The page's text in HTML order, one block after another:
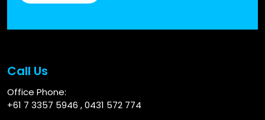
Call Us
Office Phone:
+61 7 3357 5946 ,0431 572 774